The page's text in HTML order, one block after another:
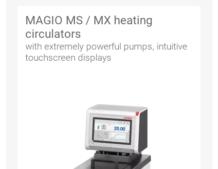
MAGIO MS / MX heating
circulators
with extremely powerful pumps, intuitive
touchscreen displays